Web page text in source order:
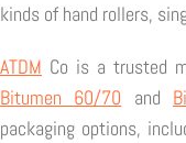
kinds of hand rollers,
ATDM Co is a trusted
Bitumen 60/70 and
packaging options,